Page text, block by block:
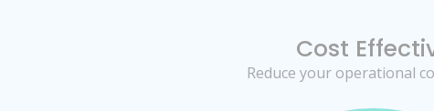
Cost
Reduce your operational